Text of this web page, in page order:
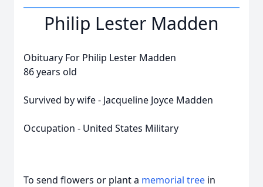
Philip Lester Madden
Obituary For Philip Lester Madden
86 years old
Survived by wife - Jacqueline Joyce Madden
Occupation - United States Military
To send flowers or plant a memorial tree in